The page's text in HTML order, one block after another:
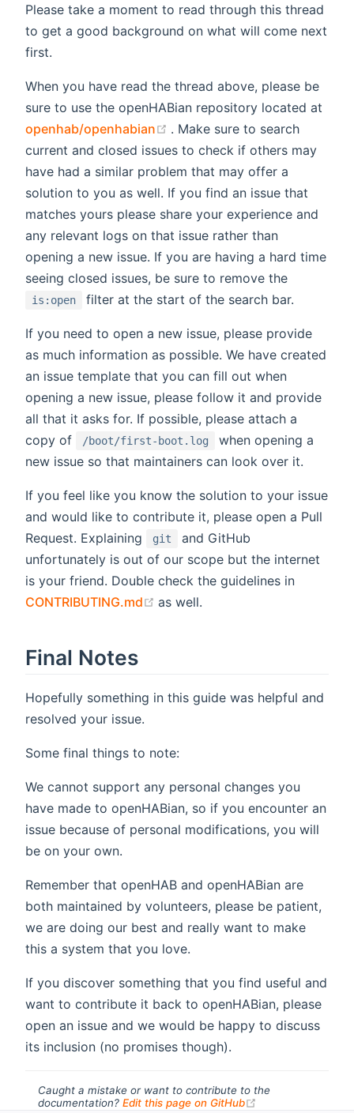
Please take a moment to read through this thread
to get a good background on what will come next
first.
When you have read the thread above, please be
sure to use the openHABian repository located at
openhab/openhabian
(opens new window)
. Make sure to search
current and closed issues to check if others may
have had a similar problem that may offer a
solution to you as well. If you find an issue that
matches yours please share your experience and
any relevant logs on that issue rather than
opening a new issue. If you are having a hard time
seeing closed issues, be sure to remove the
is:open filter at the start of the search bar.
If you need to open a new issue, please provide
as much information as possible. We have created
an issue template that you can fill out when
opening a new issue, please follow it and provide
all that it asks for. If possible, please attach a
copy of
/boot/first-boot.log
when opening a
new issue so that maintainers can look over it.
If you feel like you know the solution to your issue
and would like to contribute it, please open a Pull
Request. Explaining
git
and GitHub
unfortunately is out of our scope but the internet
is your friend. Double check the guidelines in
CONTRIBUTING.md
(opens new window)
as well.
Final Notes
Hopefully something in this guide was helpful and
resolved your issue.
Some final things to note:
We cannot support any personal changes you
have made to openHABian, so if you encounter an
issue because of personal modifications, you will
be on your own.
Remember that openHAB and openHABian are
both maintained by volunteers, please be patient,
we are doing our best and really want to make
this a system that you love.
If you discover something that you find useful and
want to contribute it back to openHABian, please
open an issue and we would be happy to discuss
its inclusion (no promises though).
Caught a mistake or want to contribute to the
documentation? Edit this page on GitHub